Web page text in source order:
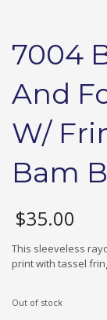
7004
And
W/
Bam
$35.00
This sleeveless
print with tassel
Out of stock